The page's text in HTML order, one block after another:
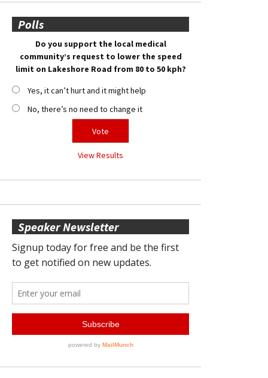
Polls
Do you support the local medical
community’s request to lower the speed
limit on Lakeshore Road from 80 to 50 kph?
Yes, it can’t hurt and it might help
No, there’s no need to change it
View Results
Speaker Newsletter